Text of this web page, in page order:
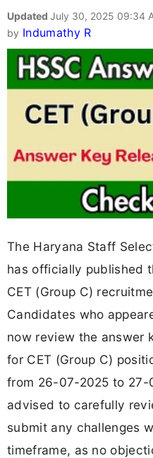
Updated July 30, 2025 09:34
by Indumathy R
The Haryana Staff
has officially published
CET (Group C)
Candidates who
now review the answer
for CET (Group C)
from 26-07-2025 to 27-
advised to carefully
submit any challenges
timeframe, as no